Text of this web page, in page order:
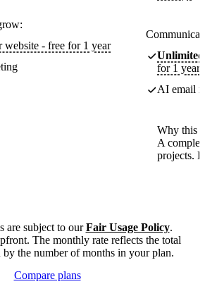
website - free for 1 year
Unlimited
for 1 year
AI email
Why this
A
projects.
are subject to ourFair Usage Policy.
The monthly rate reflects the total
the number of months in your plan.
Compare plans